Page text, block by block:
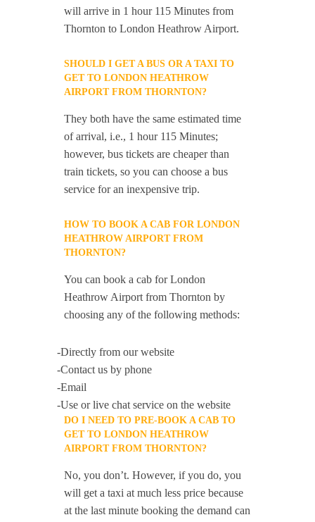
will arrive in 1 hour 115 Minutes from
Thornton to London Heathrow Airport.
SHOULD I GET A BUS OR A TAXI TO
GET TO LONDON HEATHROW
AIRPORT FROM THORNTON?
They both have the same estimated time
of arrival, i.e., 1 hour 115 Minutes;
however, bus tickets are cheaper than
train tickets, so you can choose a bus
service for an inexpensive trip.
HOW TO BOOK A CAB FOR LONDON
HEATHROW AIRPORT FROM
THORNTON?
You can book a cab for London
Heathrow Airport from Thornton by
choosing any of the following methods:
-Directly from our website
-Contact us by phone
-Email
-Use or live chat service on the website
DO I NEED TO PRE-BOOK A CAB TO
GET TO LONDON HEATHROW
AIRPORT FROM THORNTON?
No, you don’t. However, if you do, you
will get a taxi at much less price because
at the last minute booking the demand can